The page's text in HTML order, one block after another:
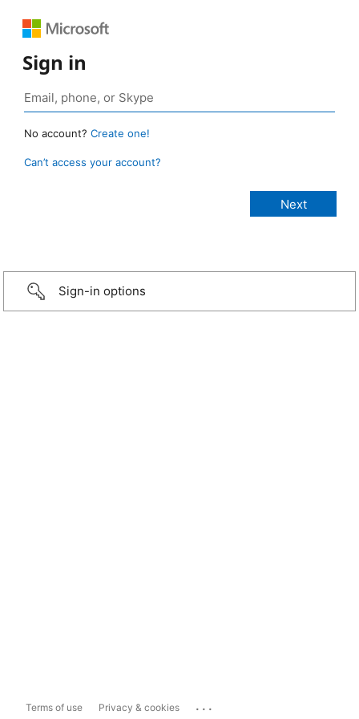
Sign in
No account? Create one!
Can’t access your account?
Sign-in options
Terms of use Privacy & cookies ...